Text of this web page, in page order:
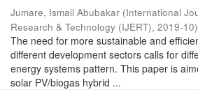
Jumare, Ismail Abubakar (International
Research & Technology (IJERT), 2019-10)
The need for more sustainable and
different development sectors calls for
energy systems pattern. This paper is
solar PV/biogas hybrid ...